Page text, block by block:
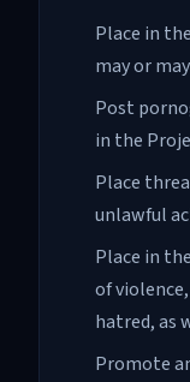
Place in
may or
Post
in the
Place
unlawful
Place in
of
hatred, as
Promote